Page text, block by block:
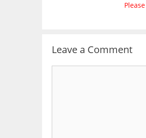
Leave a Comment